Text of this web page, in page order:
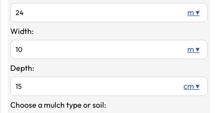
m ▾
Width:
m ▾
Depth:
cm ▾
Choose a mulch type or soil: